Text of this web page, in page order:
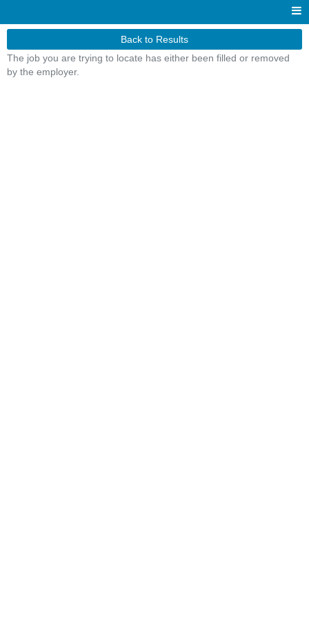
Back to Results
The job you are trying to locate has either been filled or removed
by the employer.